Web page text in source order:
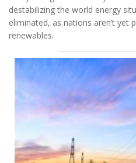
destabilizing the world energy
eliminated, as nations aren’t
renewables.